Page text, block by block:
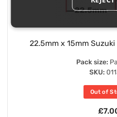
22.5mm x 15mm
Pack size:
SKU:
Out of